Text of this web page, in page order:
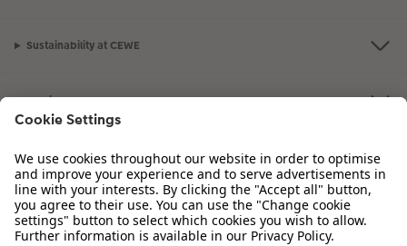
Sustainability at CEWE
Service
Information
Our Range